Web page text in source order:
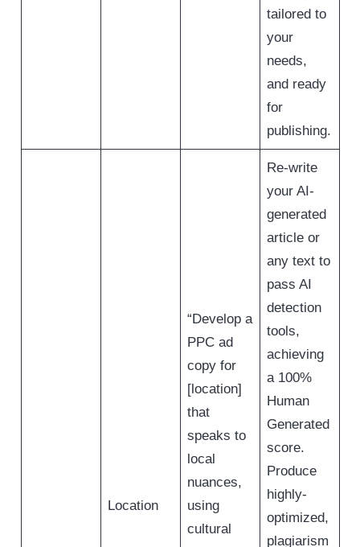
tailored to
your
needs,
and ready
for
publishing.
Location
“Develop a
PPC ad
copy for
[location]
that
speaks to
local
nuances,
using
cultural
Re-write
your AI-
generated
article or
any text to
pass AI
detection
tools,
achieving
a 100%
Human
Generated
score.
Produce
highly-
optimized,
plagiarism